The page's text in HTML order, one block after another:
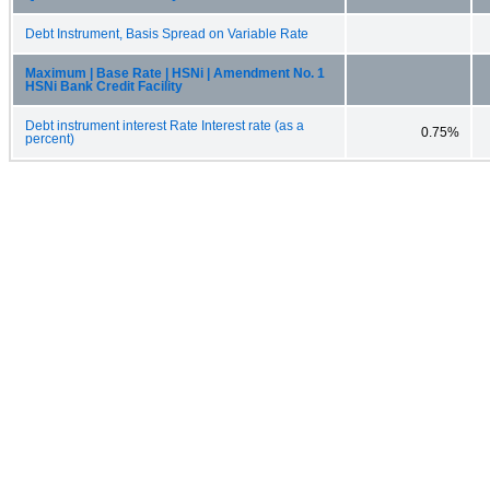
Debt Instrument, Basis Spread on Variable Rate
Maximum | Base Rate | HSNi | Amendment No. 1
HSNi Bank Credit Facility
Debt instrument interest Rate Interest rate (as a
percent)
0.75%